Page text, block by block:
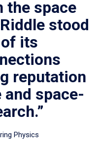
the space
stood
its
reputation
and space-
Physics